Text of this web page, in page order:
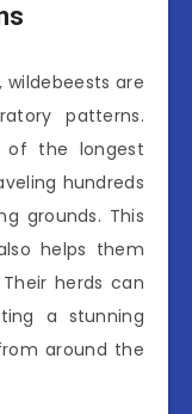
are
patterns.
of the longest
hundreds
grounds. This
helps them
herds can
a stunning
around the